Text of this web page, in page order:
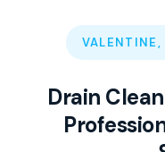
VALENTINE,
Drain